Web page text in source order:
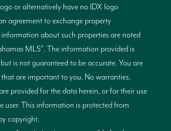
or alternatively have no IDX logo
agreement to exchange property
about such properties are noted
MLS". The information provided is
is not guaranteed to be accurate. You are
are important to you. No warranties,
provided for the data herein, or for their use
user. This information is protected from
copyright.